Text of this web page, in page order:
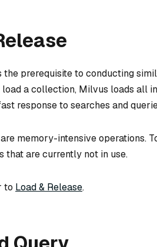
the prerequisite to conducting
a collection, Milvus loads all
response to searches and
memory-intensive operations.
that are currently not in use.
to Load & Release.